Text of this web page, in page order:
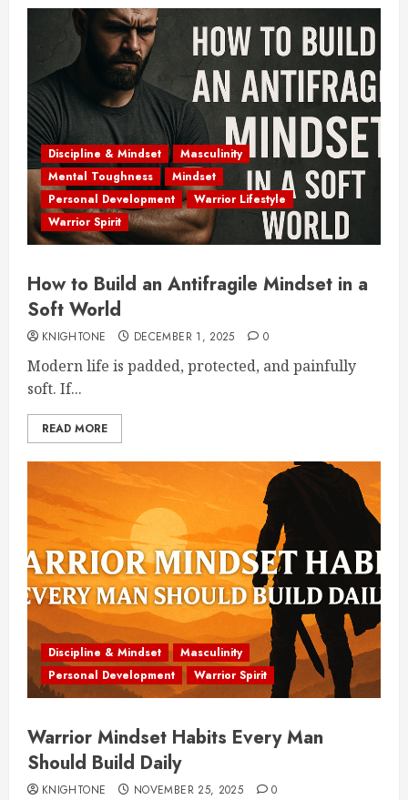
Discipline & Mindset
Masculinity
Mental Toughness
Mindset
Personal Development
Warrior Lifestyle
Warrior Spirit
How to Build an Antifragile Mindset in a
Soft World
KNIGHTONE DECEMBER 1, 2025 0
Modern life is padded, protected, and painfully
soft. If...
READ MORE
Discipline & Mindset
Masculinity
Personal Development
Warrior Spirit
Warrior Mindset Habits Every Man
Should Build Daily
KNIGHTONE NOVEMBER 25, 2025 0